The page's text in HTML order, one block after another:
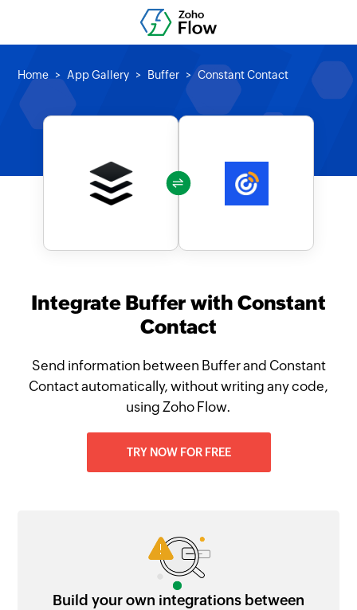
Home App Gallery Buffer Constant Contact
Integrate Buffer with Constant
Contact
Send information between Buffer and Constant
Contact automatically, without writing any code,
using Zoho Flow.
TRY NOW FOR FREE
Build your own integrations between